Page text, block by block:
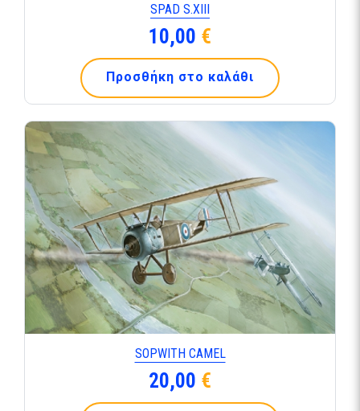
SPAD S.ΧΙΙΙ
10,00 €
Προσθήκη στο καλάθι
SOPWITH CAMEL
20,00 €